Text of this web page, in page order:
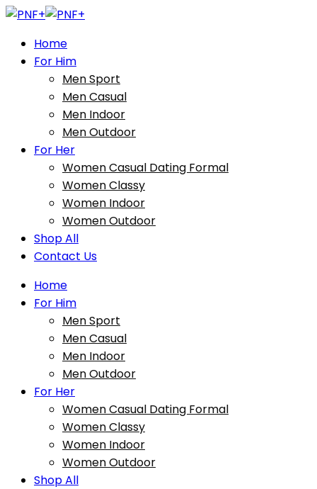
Home
For Him
Men Sport
Men Casual
Men Indoor
Men Outdoor
For Her
Women Casual Dating Formal
Women Classy
Women Indoor
Women Outdoor
Shop All
Contact Us
Home
For Him
Men Sport
Men Casual
Men Indoor
Men Outdoor
For Her
Women Casual Dating Formal
Women Classy
Women Indoor
Women Outdoor
Shop All